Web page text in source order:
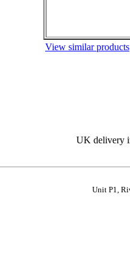
View similar products
UK delivery
Unit P1,